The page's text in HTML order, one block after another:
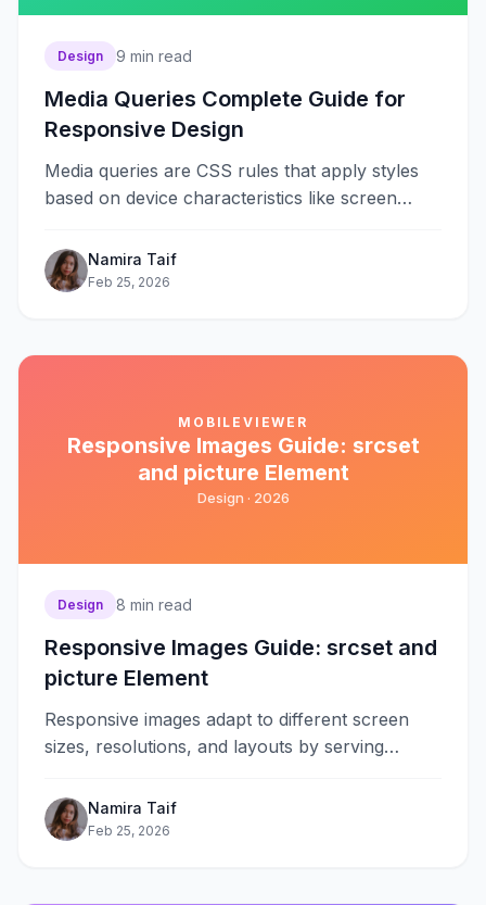
Design 9 min read
Media Queries Complete Guide for
Responsive Design
Media queries are CSS rules that apply styles
based on device characteristics like screen
They&#8230;
Namira Taif
Feb 25, 2026
MOBILEVIEWER
Responsive Images Guide: srcset
and picture Element
Design · 2026
Design 8 min read
Responsive Images Guide: srcset and
picture Element
Responsive images adapt to different screen
sizes, resolutions, and layouts by serving
srcset&#8230;
Namira Taif
Feb 25, 2026